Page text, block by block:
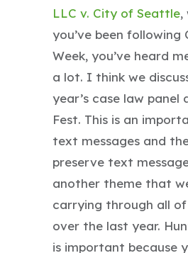
LLC v. City of Seattle,
you’ve been following
Week, you’ve heard
a lot. I think we
year’s case law
Fest. This is an
text messages and
preserve text
another theme that
carrying through all
over the last year.
is important because